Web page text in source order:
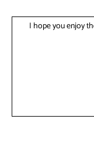
I hope you enjoy